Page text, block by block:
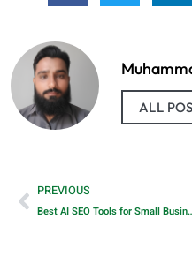
ALL
PREVIOUS
Best AI SEO Tools for Small